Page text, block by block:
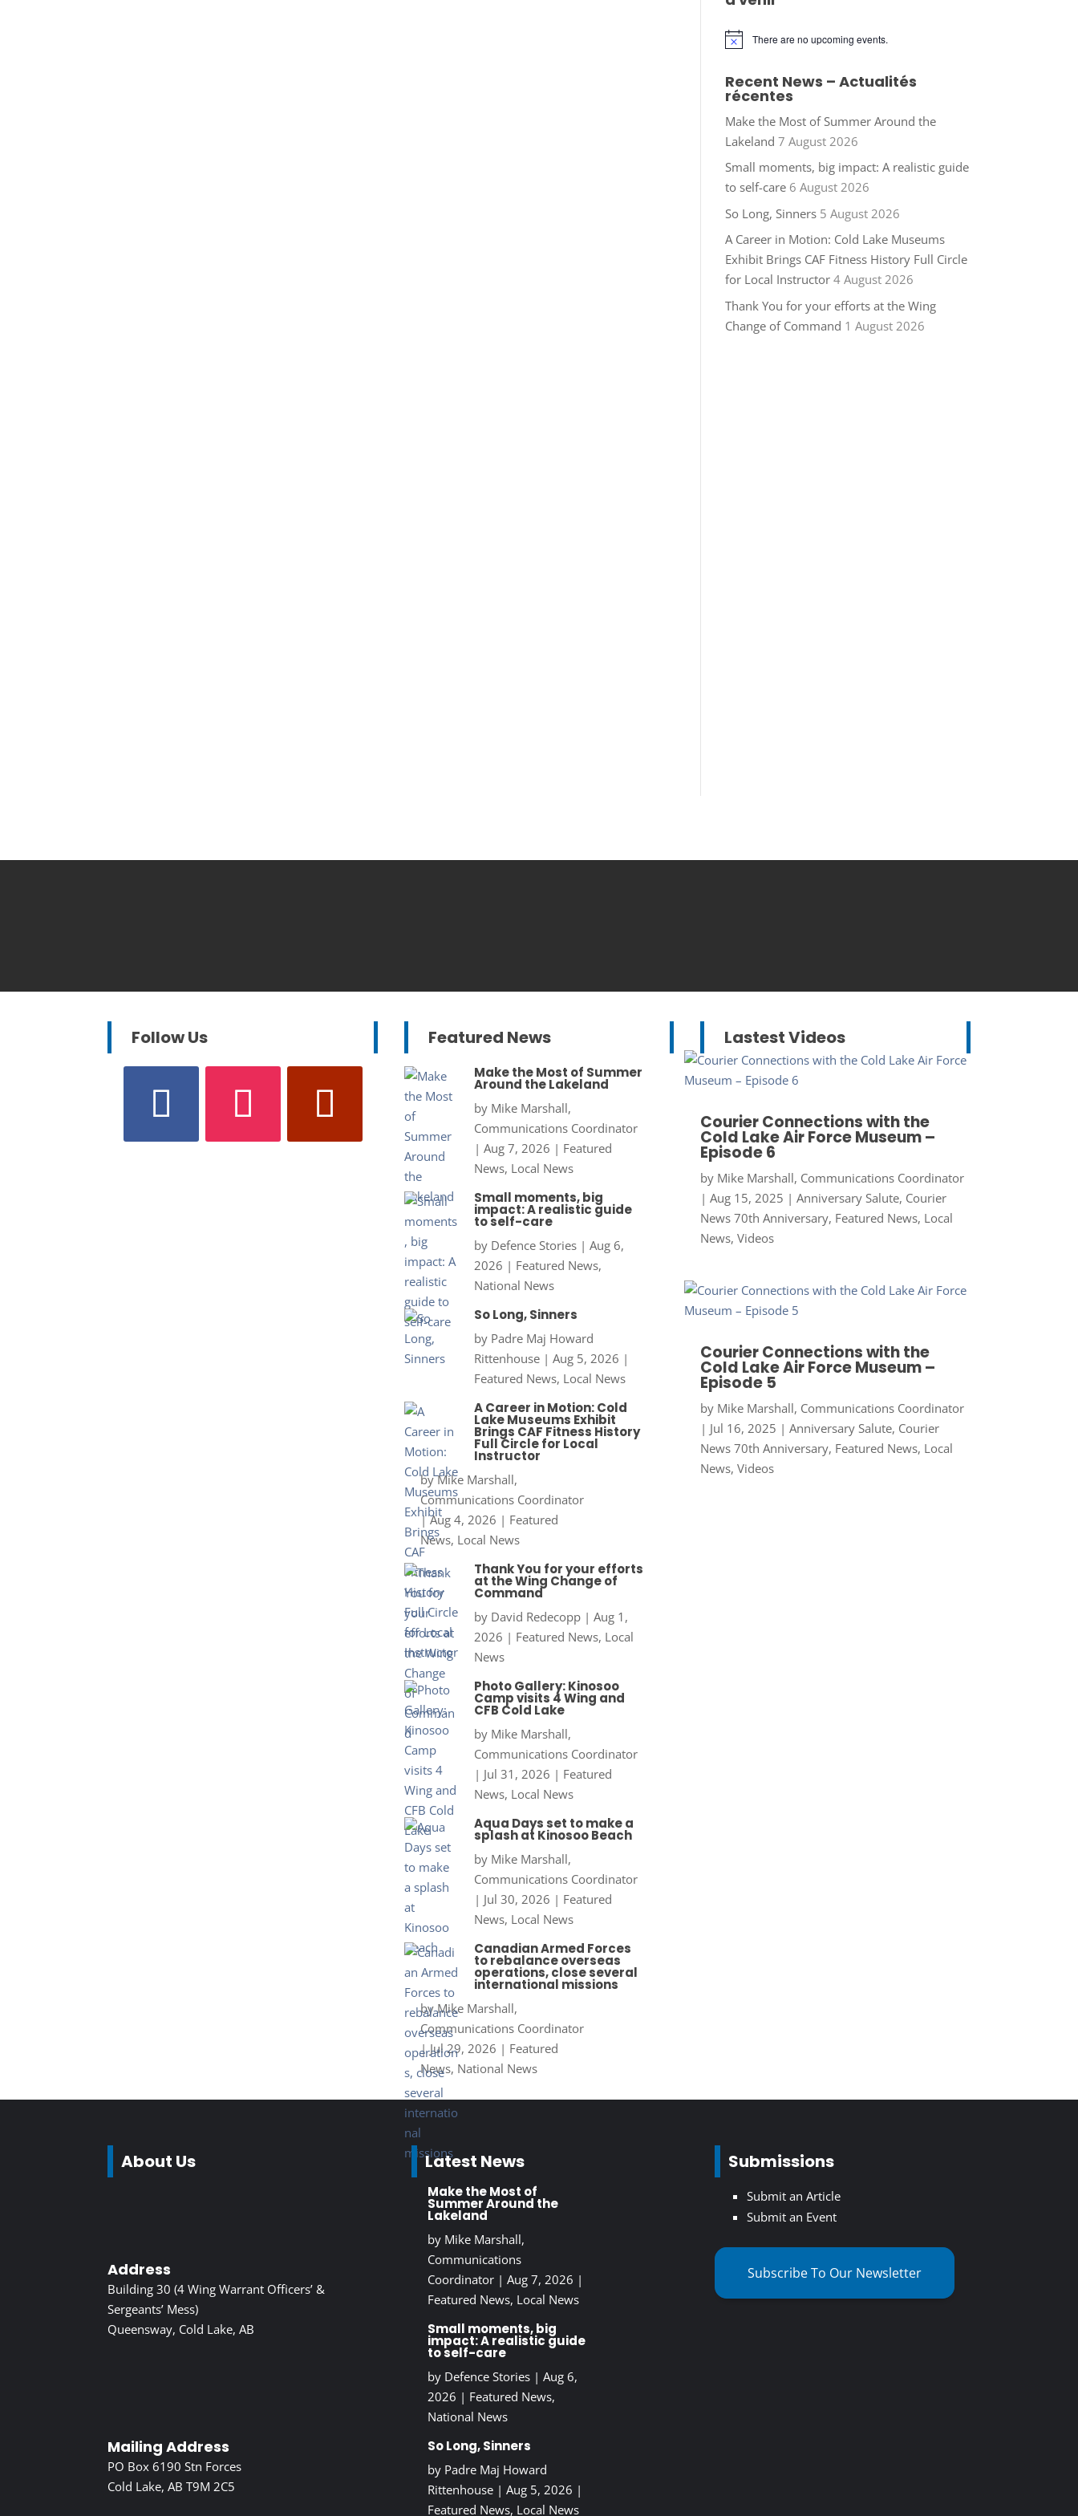
Notice There are no upcoming events.
Recent News – Actualités
récentes
Make the Most of Summer Around the
Lakeland 7 August 2026
Small moments, big impact: A realistic guide
to self-care 6 August 2026
So Long, Sinners 5 August 2026
A Career in Motion: Cold Lake Museums
Exhibit Brings CAF Fitness History Full Circle
for Local Instructor 4 August 2026
Thank You for your efforts at the Wing
Change of Command 1 August 2026
Follow Us Featured News
Make the Most of Summer
Around the Lakeland
by Mike Marshall,
Communications Coordinator
| Aug 7, 2026 | Featured
News, Local News
Small moments, big
impact: A realistic guide
to self-care
by Defence Stories| Aug 6,
2026 | Featured News,
National News
So Long, Sinners
by Padre Maj Howard
Rittenhouse| Aug 5, 2026 |
Featured News, Local News
A Career in Motion: Cold
Lake Museums Exhibit
Brings CAF Fitness History
Full Circle for Local
Instructor
byMike Marshall,
Communications Coordinator
|Aug 4, 2026 | Featured
News, Local News
Thank You for your efforts
at the Wing Change of
Command
by David Redecopp| Aug 1,
2026 | Featured News, Local
News
Photo Gallery: Kinosoo
Camp visits 4 Wing and
CFB Cold Lake
by Mike Marshall,
Communications Coordinator
| Jul 31, 2026 | Featured
News, Local News
Aqua Days set to make a
splash at Kinosoo Beach
by Mike Marshall,
Communications Coordinator
| Jul 30, 2026 | Featured
News, Local News
Canadian Armed Forces
to rebalance overseas
operations, close several
international missions
byMike Marshall,
Communications Coordinator
|Jul 29, 2026 | Featured
News, National News
Lastest Videos
Courier Connections with the
Cold Lake Air Force Museum –
Episode 6
by Mike Marshall, Communications Coordinator
| Aug 15, 2025 | Anniversary Salute, Courier
News 70th Anniversary, Featured News, Local
News, Videos
Courier Connections with the
Cold Lake Air Force Museum –
Episode 5
by Mike Marshall, Communications Coordinator
| Jul 16, 2025 | Anniversary Salute, Courier
News 70th Anniversary, Featured News, Local
News, Videos
About Us
Address
Building 30 (4 Wing Warrant Officers’ &
Sergeants’ Mess)
Queensway, Cold Lake, AB
Mailing Address
PO Box 6190 Stn Forces
Cold Lake, AB T9M 2C5
Latest News
Make the Most of
Summer Around the
Lakeland
by Mike Marshall,
Communications
Coordinator| Aug 7, 2026 |
Featured News, Local News
Small moments, big
impact: A realistic guide
to self-care
by Defence Stories| Aug 6,
2026 | Featured News,
National News
So Long, Sinners
by Padre Maj Howard
Rittenhouse| Aug 5, 2026 |
Featured News, Local News
Submissions
Submit an Article
Submit an Event
Subscribe To Our Newsletter